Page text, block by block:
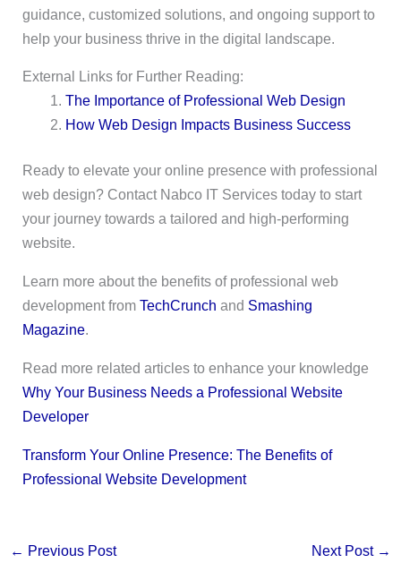
guidance, customized solutions, and ongoing support to
help your business thrive in the digital landscape.
External Links for Further Reading:
The Importance of Professional Web Design
How Web Design Impacts Business Success
Ready to elevate your online presence with professional
web design? Contact Nabco IT Services today to start
your journey towards a tailored and high-performing
website.
Learn more about the benefits of professional web
development from TechCrunch and Smashing
Magazine.
Read more related articles to enhance your knowledge
Why Your Business Needs a Professional Website
Developer
Transform Your Online Presence: The Benefits of
Professional Website Development
← Previous Post Next Post →